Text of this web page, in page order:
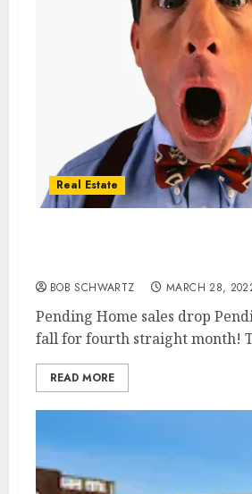
Real Estate
BOB SCHWARTZ MARCH 28,
Pending Home sales drop
fall for fourth straight month!
READ MORE